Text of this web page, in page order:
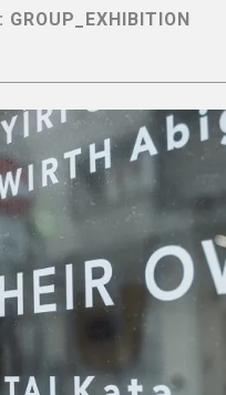
GROUP_EXHIBITION